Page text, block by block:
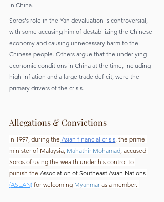
in China.
Soros's role in the Yan devaluation is controversial,
with some accusing him of destabilizing the Chinese
economy and causing unnecessary harm to the
Chinese people. Others argue that the underlying
economic conditions in China at the time, including
high inflation and a large trade deficit, were the
primary drivers of the crisis.
Allegations & Convictions
In 1997, during the Asian financial crisis, the prime
minister of Malaysia, Mahathir Mohamad, accused
Soros of using the wealth under his control to
punish the Association of Southeast Asian Nations
(ASEAN) for welcoming Myanmar as a member.